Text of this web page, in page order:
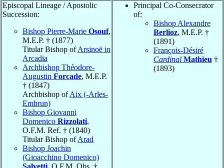
Episcopal Lineage / Apostolic
Succession:
Bishop Pierre-Marie Osouf,
M.E.P. † (1877)
Titular Bishop ofArsinoë in
Arcadia
Archbishop Théodore-
Augustin Forcade, M.E.P.
† (1847)
Archbishop ofAix (-Arles-
Embrun)
Bishop Giovanni
Domenico Rizzolati,
O.F.M. Ref. † (1840)
Titular Bishop ofArad
Bishop Joachin
(Gioacchino Domenico)
Salvetti, O.F.M. Obs. †
Principal Co-Consecrator
of:
Bishop Alexandre
Berlioz, M.E.P. †
(1891)
François-Désiré
Cardinal Mathieu †
(1893)